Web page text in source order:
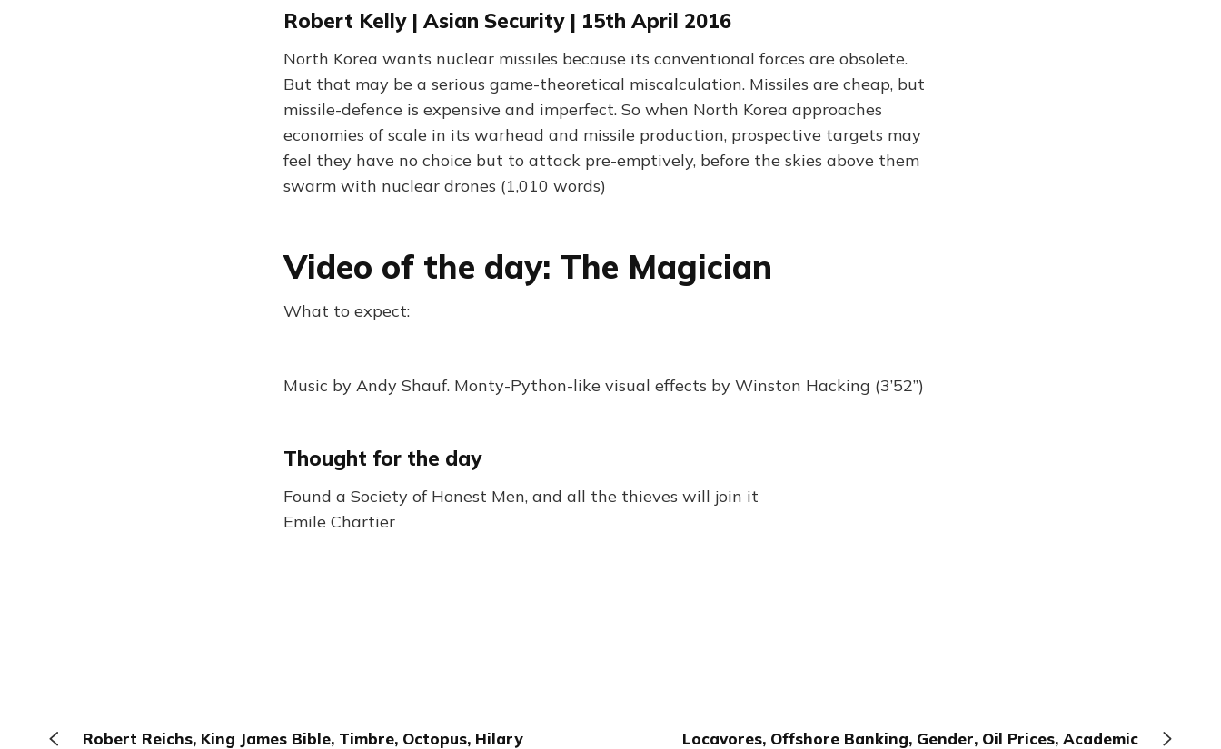
Robert Kelly | Asian Security | 15th April 2016
North Korea wants nuclear missiles because its conventional forces are obsolete.
But that may be a serious game-theoretical miscalculation. Missiles are cheap, but
missile-defence is expensive and imperfect. So when North Korea approaches
economies of scale in its warhead and missile production, prospective targets may
feel they have no choice but to attack pre-emptively, before the skies above them
swarm with nuclear drones (1,010 words)
Video of the day: The Magician
What to expect:
Music by Andy Shauf. Monty-Python-like visual effects by Winston Hacking (3’52”)
Thought for the day
Found a Society of Honest Men, and all the thieves will join it
Emile Chartier
Robert Reichs, King James Bible, Timbre, Octopus, Hilary
Locavores, Offshore Banking, Gender, Oil Prices, Academic